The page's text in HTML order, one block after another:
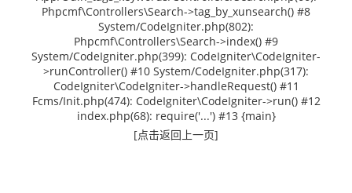
Phpcmf\Controllers\Search->tag_by_xunsearch() #8
System/CodeIgniter.php(802):
Phpcmf\Controllers\Search->index() #9
System/CodeIgniter.php(399): CodeIgniter\CodeIgniter-
>runController() #10 System/CodeIgniter.php(317):
CodeIgniter\CodeIgniter->handleRequest() #11
Fcms/Init.php(474): CodeIgniter\CodeIgniter->run() #12
index.php(68): require('...') #13 {main}
[点击返回上一页]